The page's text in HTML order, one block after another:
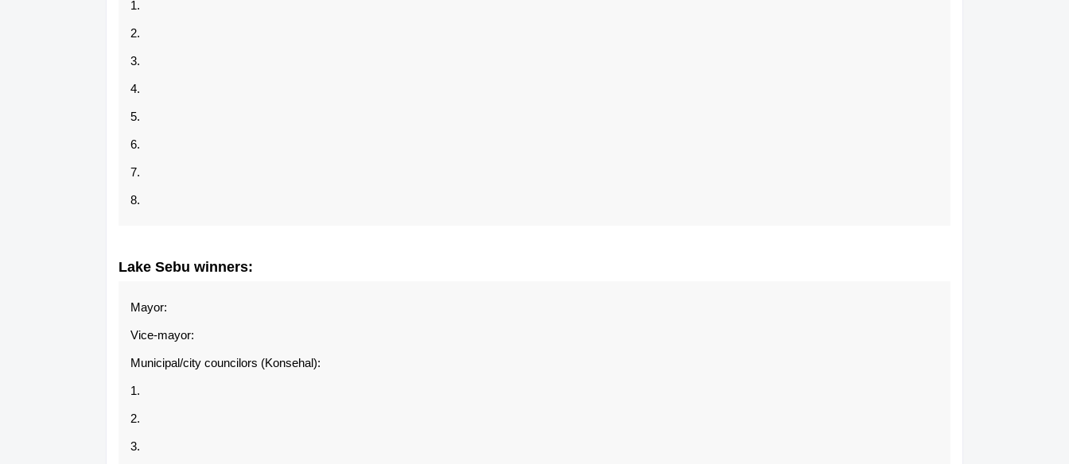
1.
2.
3.
4.
5.
6.
7.
8.
Lake Sebu winners:
Mayor:
Vice-mayor:
Municipal/city councilors (Konsehal):
1.
2.
3.